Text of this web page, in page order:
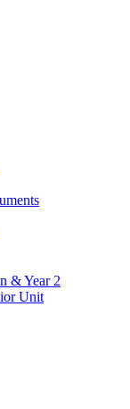
& Year 2
Unit